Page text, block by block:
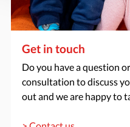
Get in touch
Do you have a question
consultation to discuss
out and we are happy to